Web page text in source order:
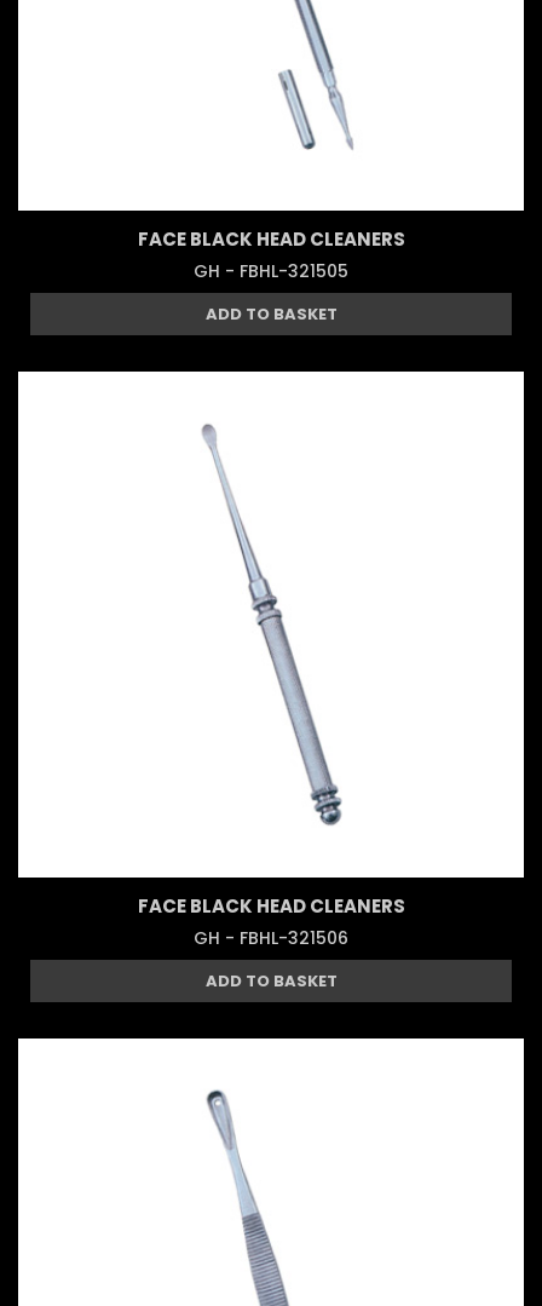
FACE BLACK HEAD CLEANERS
GH - FBHL-321505
ADD TO BASKET
FACE BLACK HEAD CLEANERS
GH - FBHL-321506
ADD TO BASKET